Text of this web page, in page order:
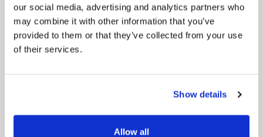
our social media, advertising and analytics partners who
may combine it with other information that you’ve
provided to them or that they’ve collected from your use
of their services.
Show details
Allow all
Pinned
Local Government Reorganisation